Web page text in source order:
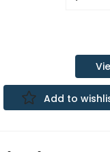
Add to